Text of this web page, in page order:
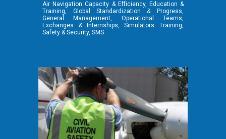
Air Navigation Capacity & Efficiency, Education &
Training, Global Standardization & Progress,
General Management, Operational Teams,
Exchanges & Internships, Simulators Training,
Safety & Security, SMS